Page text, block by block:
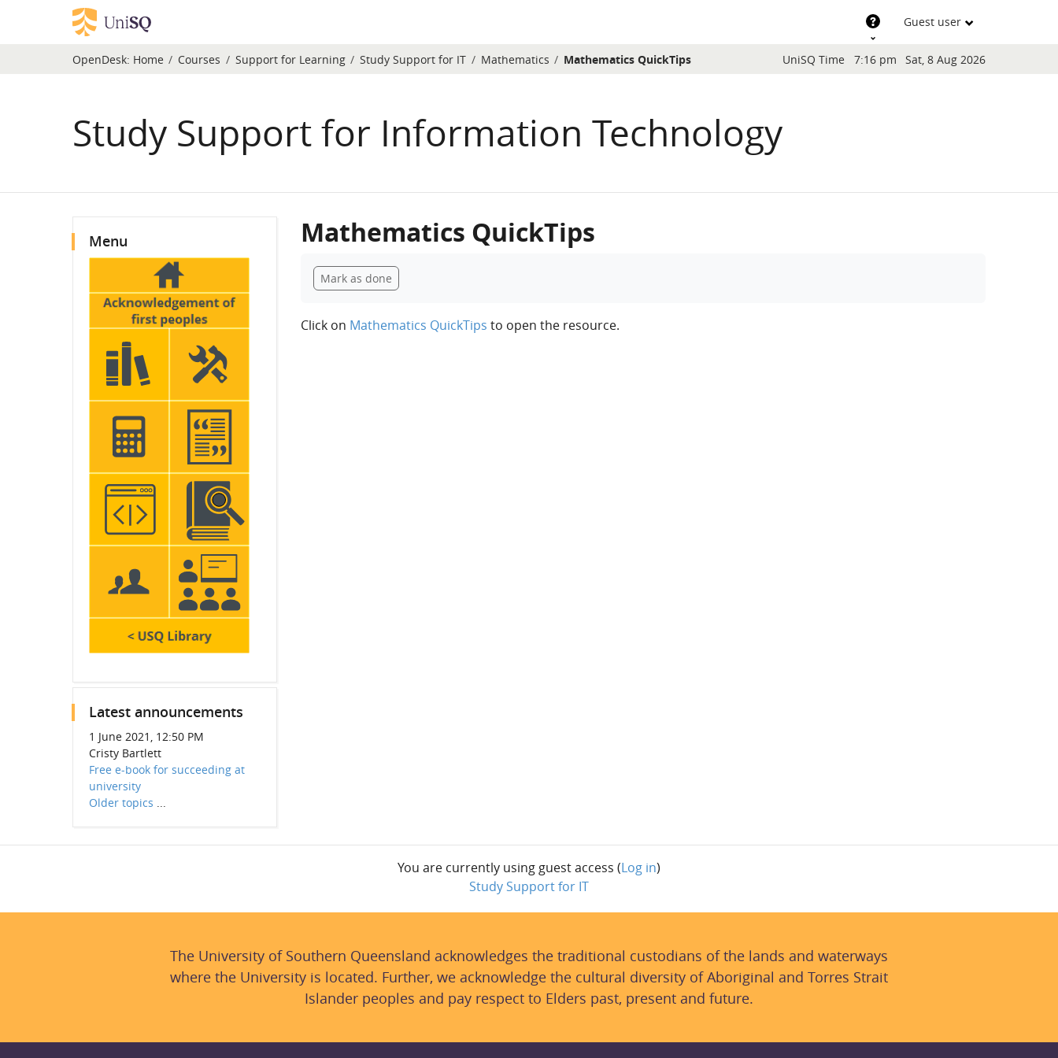
Skip to main content
Guest user
Support
OpenDesk: Home Courses Support for Learning Study Support for IT Mathematics Mathematics QuickTips Blocks
UniSQ Time 7:16 pm Sat, 8 Aug 2026
Study Support for Information Technology
Mathematics QuickTips
Completion requirements
Mark as done
Click on Mathematics QuickTips to open the resource.
Blocks
Menu
Latest announcements
1 June 2021, 12:50 PM
Cristy Bartlett
Free e-book for succeeding at
university
Older topics
You are currently using guest access (Log in)
Study Support for IT
The University of Southern Queensland acknowledges the traditional custodians of the lands and waterways
where the University is located. Further, we acknowledge the cultural diversity of Aboriginal and Torres Strait
Islander peoples and pay respect to Elders past, present and future.